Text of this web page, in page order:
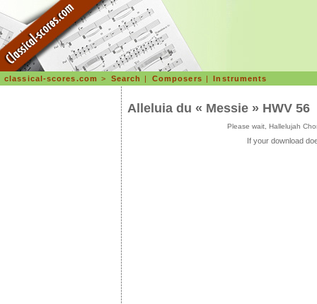
classical-scores.com > Search | Composers |Instruments
Alleluia du « Messie » HWV 56
Please wait, Hallelujah
If your download